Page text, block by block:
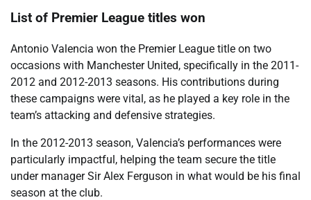
List of Premier League titles won
Antonio Valencia won the Premier League title on two
occasions with Manchester United, specifically in the 2011-
2012 and 2012-2013 seasons. His contributions during
these campaigns were vital, as he played a key role in the
team’s attacking and defensive strategies.
In the 2012-2013 season, Valencia’s performances were
particularly impactful, helping the team secure the title
under manager Sir Alex Ferguson in what would be his final
season at the club.